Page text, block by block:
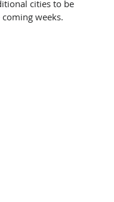
cities to be
weeks.